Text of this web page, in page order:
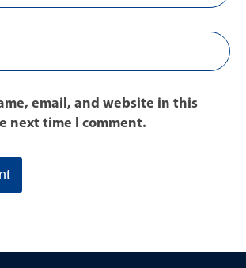
email, and website in this
next time I comment.